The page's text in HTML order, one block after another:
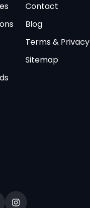
Contact
Blog
Terms & Privacy
Sitemap